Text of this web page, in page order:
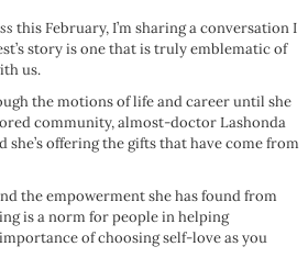
this February, I’m sharing a conversation I
story is one that is truly emblematic of
us.
the motions of life and career until she
community, almost-doctor Lashonda
offering the gifts that have come from
the empowerment she has found from
is a norm for people in helping
of choosing self-love as you